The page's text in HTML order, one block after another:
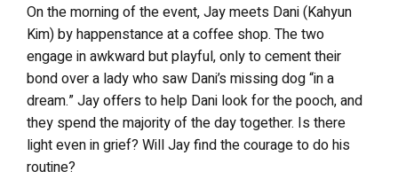
On the morning of the event, Jay meets Dani (Kahyun
Kim) by happenstance at a coffee shop. The two
engage in awkward but playful, only to cement their
bond over a lady who saw Dani’s missing dog “in a
dream.” Jay offers to help Dani look for the pooch, and
they spend the majority of the day together. Is there
light even in grief? Will Jay find the courage to do his
routine?